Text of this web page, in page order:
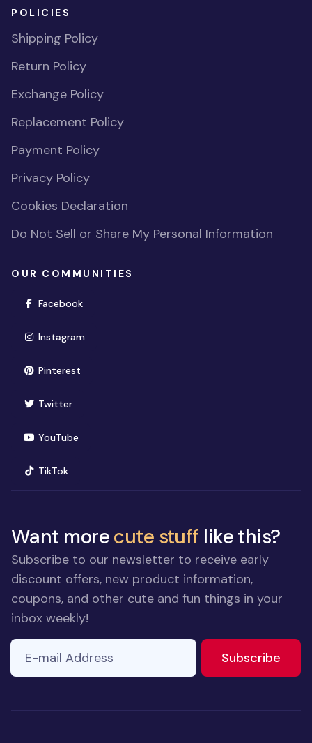
POLICIES
Shipping Policy
Return Policy
Exchange Policy
Replacement Policy
Payment Policy
Privacy Policy
Cookies Declaration
Do Not Sell or Share My Personal Information
OUR COMMUNITIES
Facebook(opens in new window)
Instagram(opens in new window)
Pinterest(opens in new window)
Twitter(opens in new window)
YouTube(opens in new window)
TikTok(opens in new window)
Want morecute stuff like this?
Subscribe to our newsletter to receive early
discount offers, new product information,
coupons, and other cute and fun things in your
inbox weekly!
E-mail Address
Subscribe